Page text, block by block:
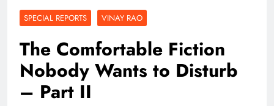
SPECIAL REPORTS VINAY RAO
The Comfortable Fiction
Nobody Wants to Disturb
– Part II